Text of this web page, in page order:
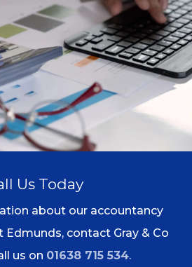
Us Today
about our accountancy
Edmunds, contact Gray & Co
us on 01638 715 534.